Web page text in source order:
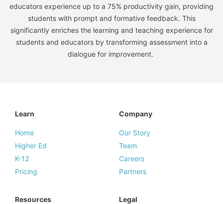
educators experience up to a 75% productivity gain, providing
students with prompt and formative feedback. This
significantly enriches the learning and teaching experience for
students and educators by transforming assessment into a
dialogue for improvement.
Learn
Home
Higher Ed
K-12
Pricing
Company
Our Story
Team
Careers
Partners
Resources Legal